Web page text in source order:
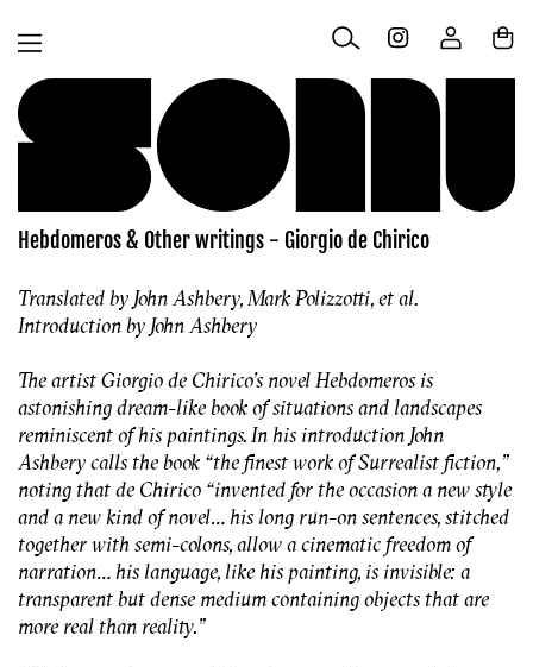
content
Log
in
Cart
Hebdomeros & Other writings - Giorgio de Chirico
Translated by John Ashbery, Mark Polizzotti, et al.
Introduction by John Ashbery
The artist Giorgio de Chirico’s novel Hebdomeros is
astonishing dream-like book of situations and landscapes
reminiscent of his paintings. In his introduction John
Ashbery calls the book “the finest work of Surrealist fiction,”
noting that de Chirico “invented for the occasion a new style
and a new kind of novel… his long run-on sentences, stitched
together with semi-colons, allow a cinematic freedom of
narration… his language, like his painting, is invisible: a
transparent but dense medium containing objects that are
more real than reality.”